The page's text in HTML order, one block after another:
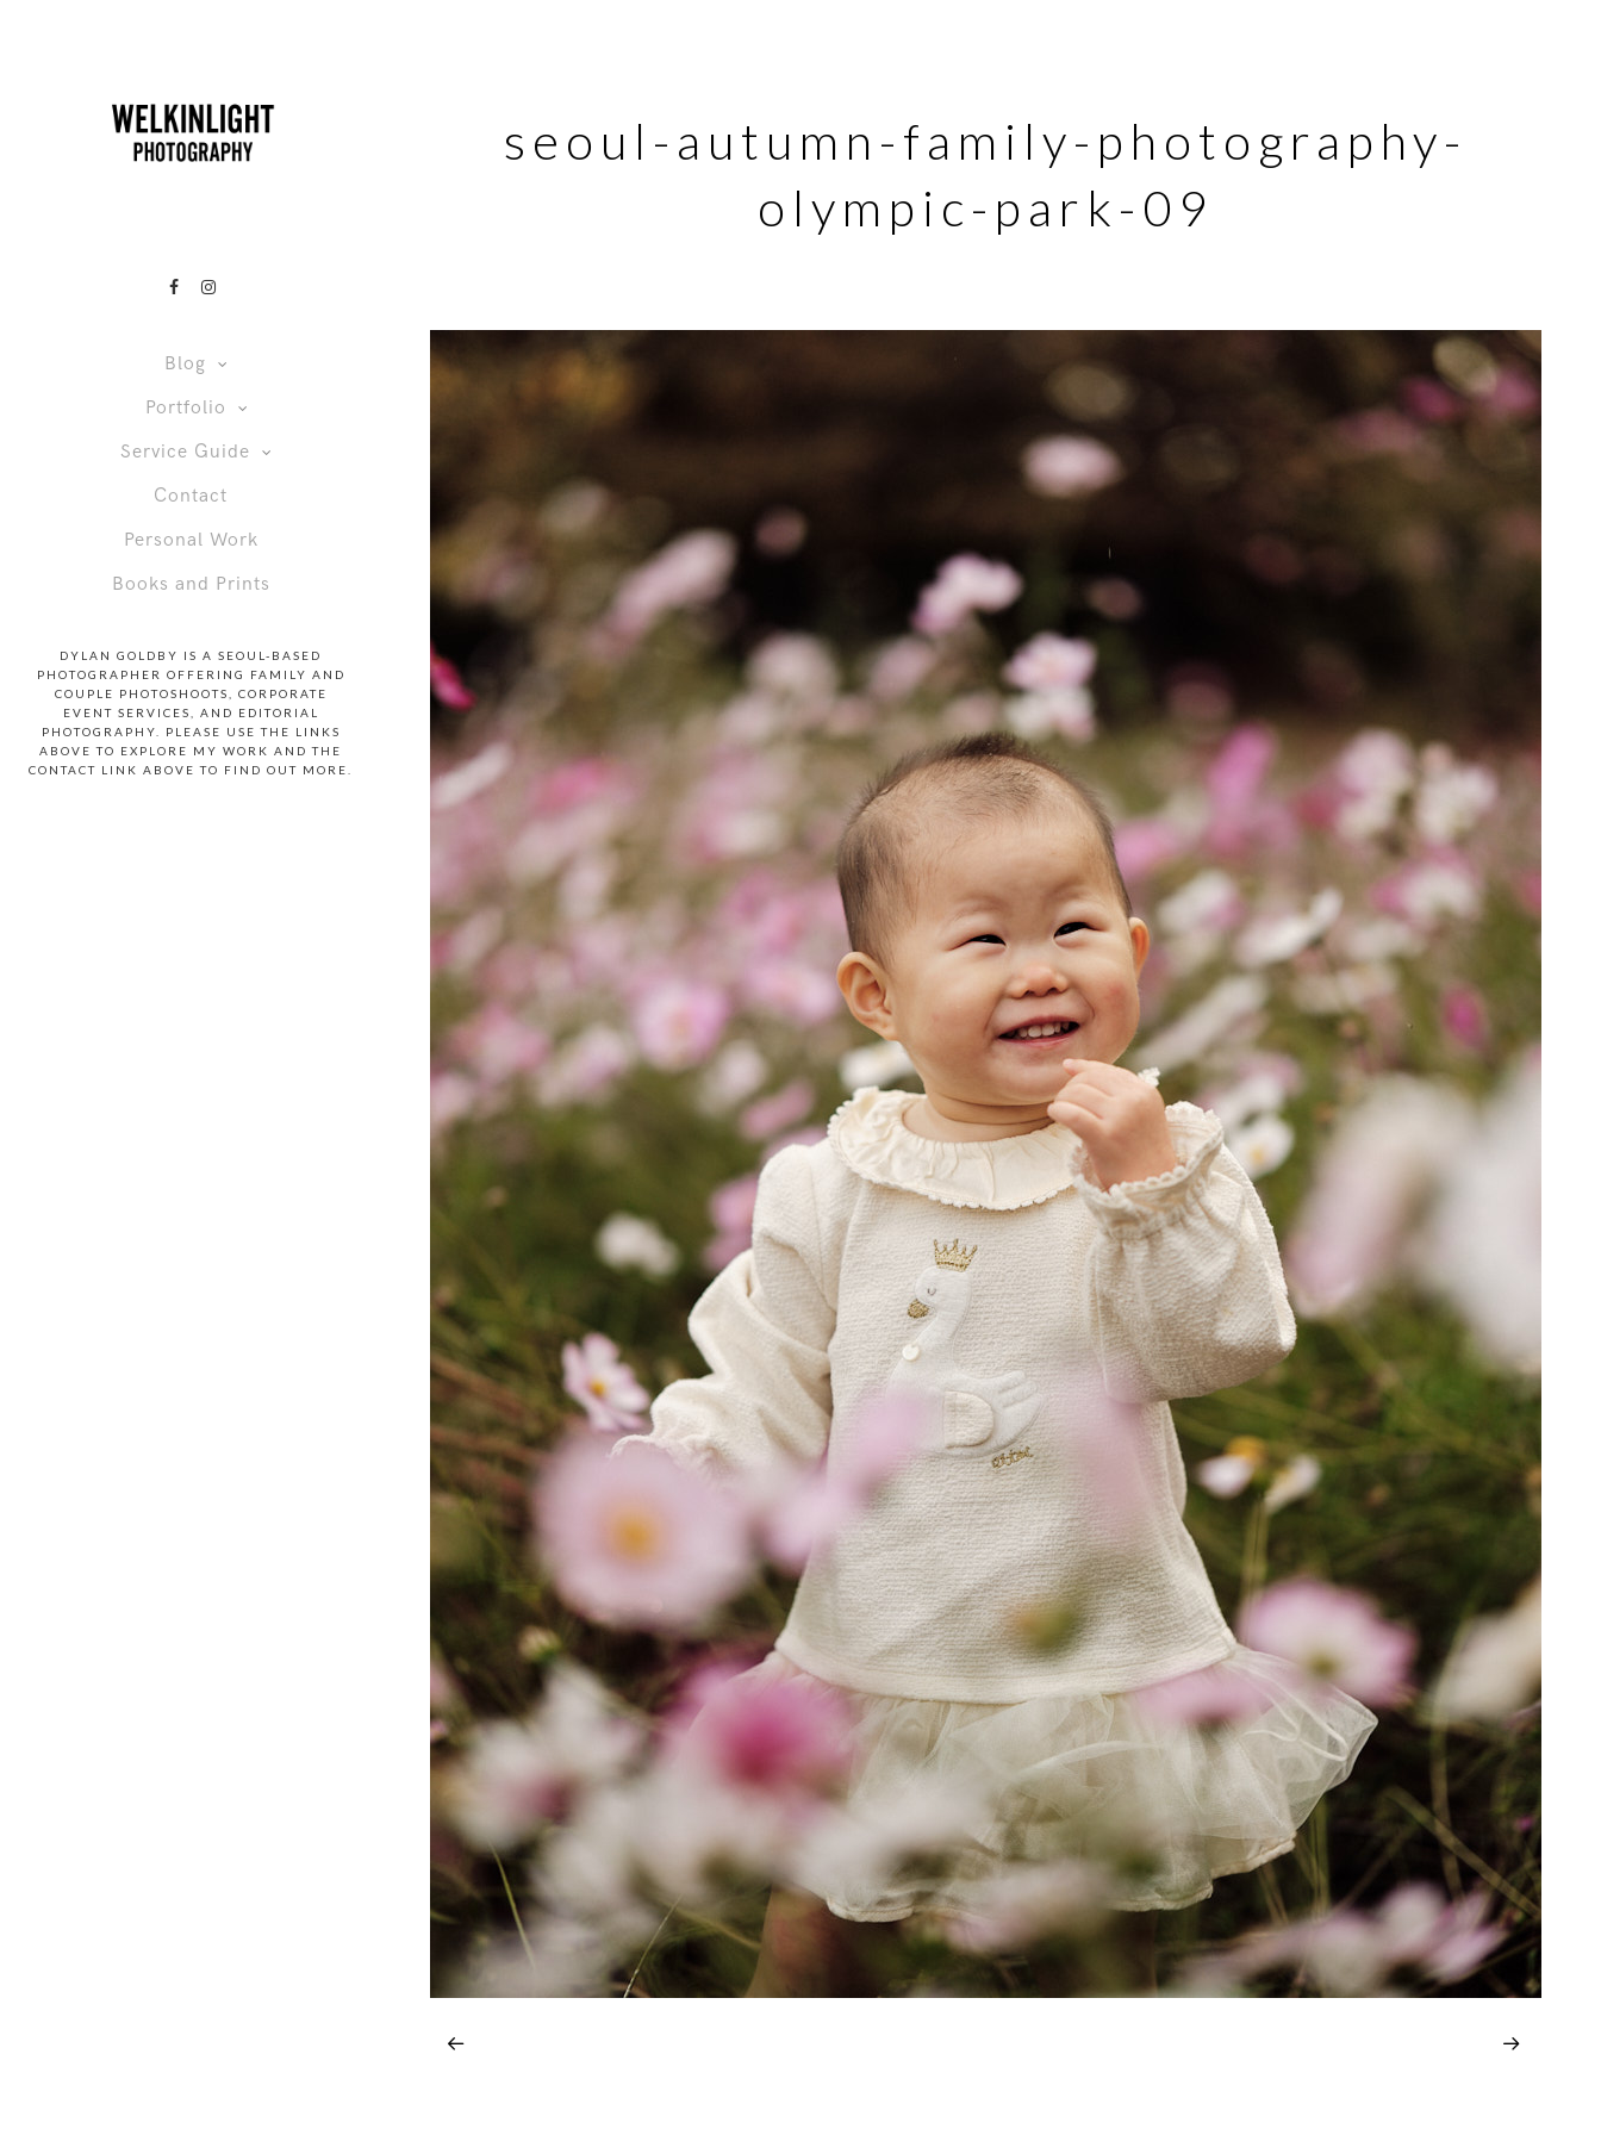
Blog
Portfolio
Service Guide
Contact
Personal Work
Books and Prints
DYLAN GOLDBY IS A SEOUL-BASED
PHOTOGRAPHER OFFERING FAMILY AND
COUPLE PHOTOSHOOTS, CORPORATE
EVENT SERVICES, AND EDITORIAL
PHOTOGRAPHY. PLEASE USE THE LINKS
ABOVE TO EXPLORE MY WORK AND THE
CONTACT LINK ABOVE TO FIND OUT MORE.
seoul-autumn-family-photography-
olympic-park-09